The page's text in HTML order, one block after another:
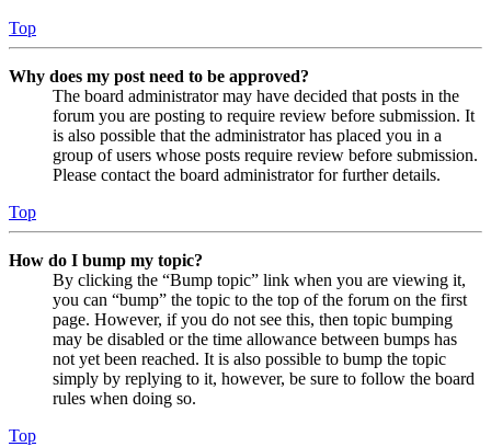
Top
Why does my post need to be approved?
The board administrator may have decided that posts in the
forum you are posting to require review before submission. It
is also possible that the administrator has placed you in a
group of users whose posts require review before submission.
Please contact the board administrator for further details.
Top
How do I bump my topic?
By clicking the “Bump topic” link when you are viewing it,
you can “bump” the topic to the top of the forum on the first
page. However, if you do not see this, then topic bumping
may be disabled or the time allowance between bumps has
not yet been reached. It is also possible to bump the topic
simply by replying to it, however, be sure to follow the board
rules when doing so.
Top